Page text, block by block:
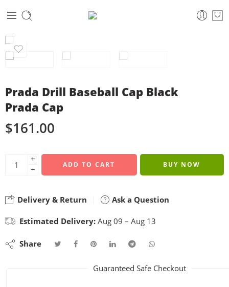
Prada Drill Baseball Cap Black
Prada Cap
$161.00
+
−
ADD TO CART BUY NOW
Delivery & Return Ask a Question
Estimated Delivery: Aug 09 – Aug 13
Share
Guaranteed Safe Checkout